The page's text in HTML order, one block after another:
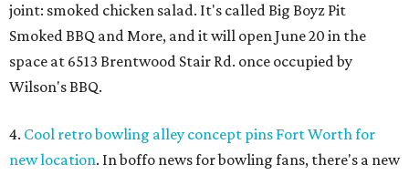
joint: smoked chicken salad. It's called Big Boyz Pit
Smoked BBQ and More, and it will open June 20 in the
space at 6513 Brentwood Stair Rd. once occupied by
Wilson's BBQ.
4. Cool retro bowling alley concept pins Fort Worth for
new location. In boffo news for bowling fans, there's a new